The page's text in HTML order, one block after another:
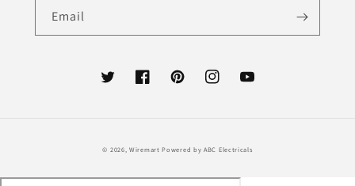
Email
TwitterFacebookPinterestInstagramYouTube
© 2026,Wiremart Powered by ABC Electricals